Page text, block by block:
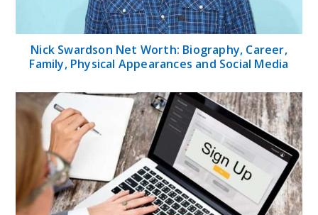
Nick Swardson Net Worth: Biography, Career,
Family, Physical Appearances and Social Media